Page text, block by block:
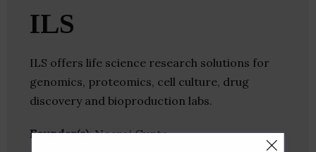
ILS
ILS offers life science research solutions for
genomics, proteomics, cell culture, drug
discovery and bioproduction labs.
Founder(s): Neeraj Gupta